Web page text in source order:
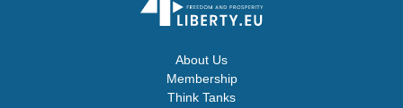
About Us
Membership
Think Tanks